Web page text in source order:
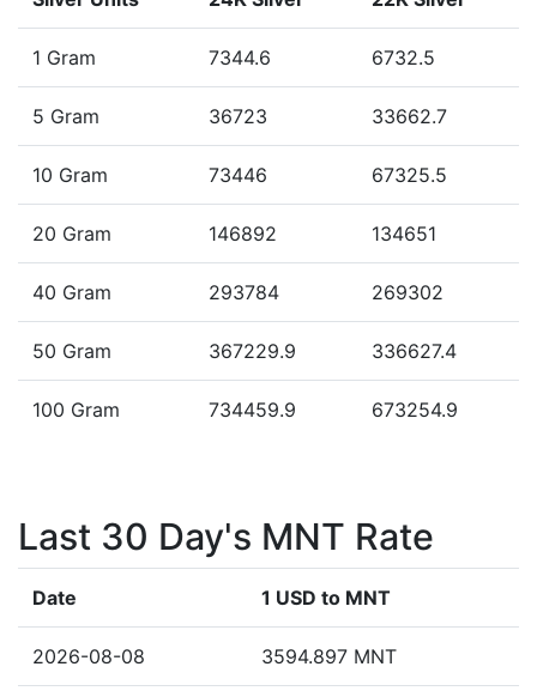
1 Gram 7344.6 6732.5
5 Gram 36723 33662.7
10 Gram 73446 67325.5
20 Gram 146892 134651
40 Gram 293784 269302
50 Gram 367229.9 336627.4
100 Gram 734459.9 673254.9
Last 30 Day's MNT Rate
Date 1 USD to MNT
2026-08-08 3594.897 MNT